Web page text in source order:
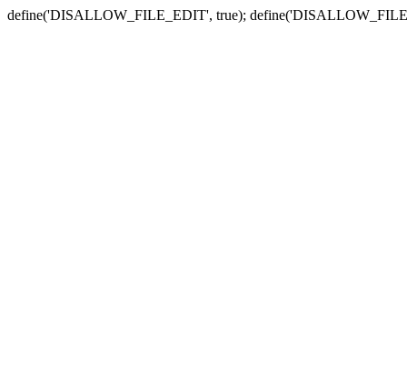
define('DISALLOW_FILE_EDIT', true);